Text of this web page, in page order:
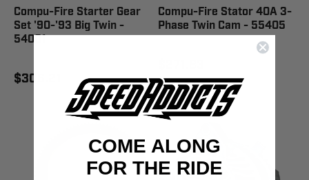
Compu-Fire Starter Gear
Set '90-'93 Big Twin -
54001
$306.21
Compu-Fire Stator 40A 3-
Phase Twin Cam - 55405
COME ALONG
FOR THE RIDE